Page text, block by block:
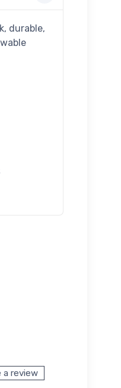
durable,
a review